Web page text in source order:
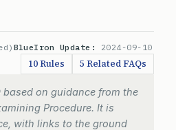
BlueIron Update: 2024-09-10
10 Rules 5 Related FAQs
based on guidance from the
Procedure. It is
with links to the ground